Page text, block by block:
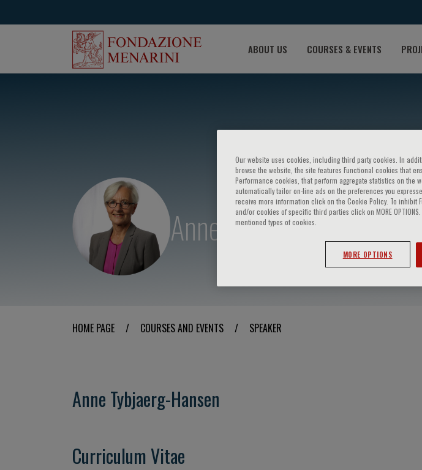
ABOUT US COURSES & EVENTS
Anne Tybjaerg-Hansen
HOME PAGE / COURSES AND EVENTS / SPEAKER
Anne Tybjaerg-Hansen
Curriculum Vitae
Our website uses cookies, including third party cookies. In
browse the website, the site features Functional cookies that
Performance cookies, that perform aggregate statistics on the
automatically tailor on-line ads on the preferences you
receive more information click on the Cookie Policy. To inhibit
and/or cookies of specific third parties click on MORE
mentioned types of cookies.
MORE OPTIONS